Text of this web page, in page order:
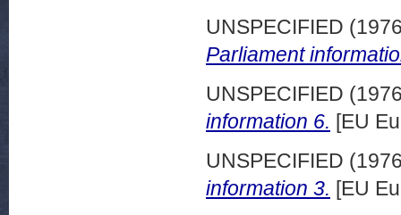
UNSPECIFIED
Parliament
UNSPECIFIED
information 6. [EU
UNSPECIFIED
information 3. [EU